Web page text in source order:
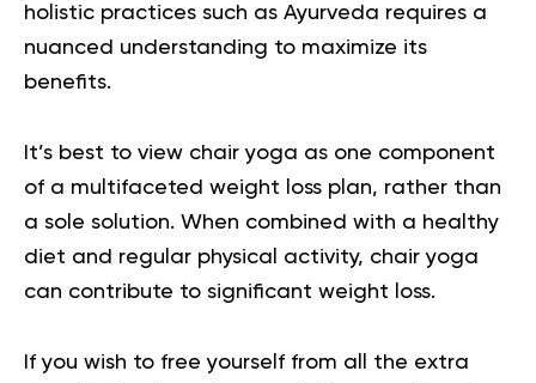
holistic practices such as Ayurveda requires a
nuanced understanding to maximize its
benefits.
It’s best to view chair yoga as one component
of a multifaceted weight loss plan, rather than
a sole solution. When combined with a healthy
diet and regular physical activity, chair yoga
can contribute to significant weight loss.
If you wish to free yourself from all the extra